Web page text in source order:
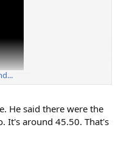
He said there were the
It's around 45.50. That's